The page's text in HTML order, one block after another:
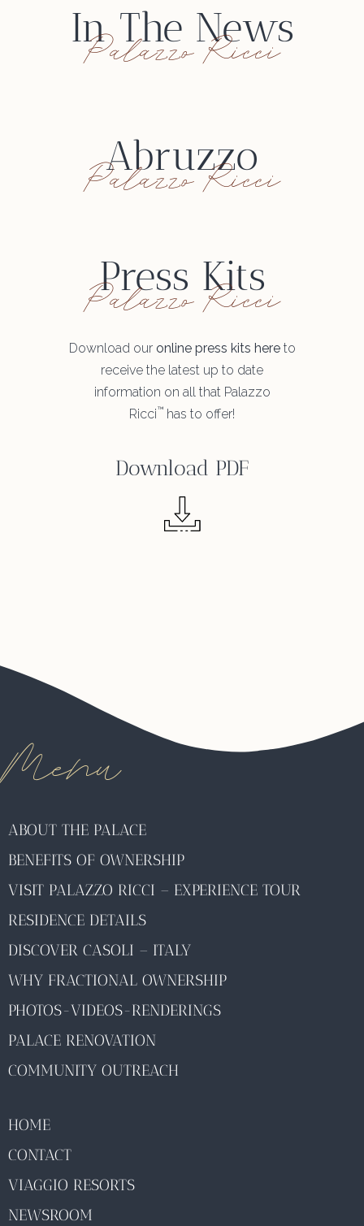
In The News
Palazzo Ricci
Abruzzo
Palazzo Ricci
Press Kits
Palazzo Ricci
Download our online press kits hereto
receive the latest up to date
information on all that Palazzo
Ricci™ has to offer!
Download PDF
Menu
ABOUT THE PALACE
BENEFITS OF OWNERSHIP
VISIT PALAZZO RICCI – EXPERIENCE TOUR
RESIDENCE DETAILS
DISCOVER CASOLI – ITALY
WHY FRACTIONAL OWNERSHIP
PHOTOS-VIDEOS-RENDERINGS
PALACE RENOVATION
COMMUNITY OUTREACH
HOME
CONTACT
VIAGGIO RESORTS
NEWSROOM